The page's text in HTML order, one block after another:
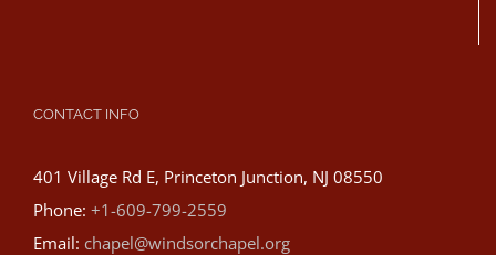
CONTACT INFO
401 Village Rd E, Princeton Junction, NJ 08550
Phone: +1-609-799-2559
Email: chapel@windsorchapel.org